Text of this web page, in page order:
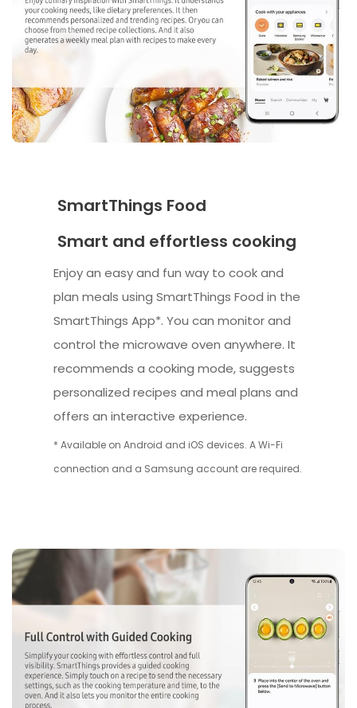
SmartThings Food
Smart and effortless cooking
Enjoy an easy and fun way to cook and
plan meals using SmartThings Food in the
SmartThings App*. You can monitor and
control the microwave oven anywhere. It
recommends a cooking mode, suggests
personalized recipes and meal plans and
offers an interactive experience.
* Available on Android and iOS devices. A Wi-Fi
connection and a Samsung account are required.